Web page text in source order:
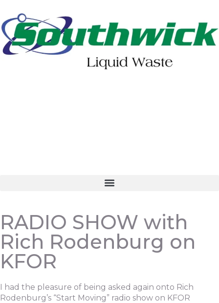
RADIO SHOW with
Rich Rodenburg on
KFOR
I had the pleasure of being asked again onto Rich
Rodenburg’s “Start Moving” radio show on KFOR